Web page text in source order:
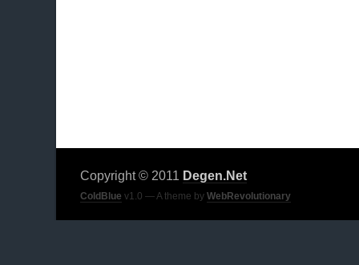
Copyright © 2011 Degen.Net
ColdBlue v1.0 — A theme by WebRevolutionary